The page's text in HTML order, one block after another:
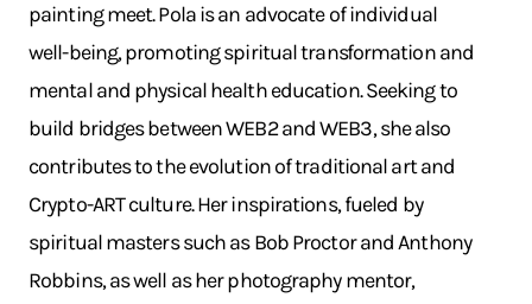
painting meet. Pola is an advocate of individual
well-being, promoting spiritual transformation and
mental and physical health education. Seeking to
build bridges between WEB2 and WEB3, she also
contributes to the evolution of traditional art and
Crypto-ART culture. Her inspirations, fueled by
spiritual masters such as Bob Proctor and Anthony
Robbins, as well as her photography mentor,